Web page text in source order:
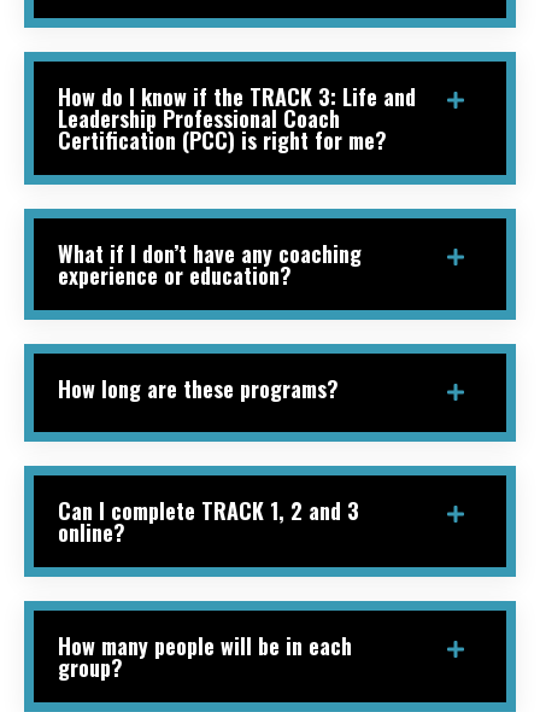
How do I know if the TRACK 3: Life and
Leadership Professional Coach
Certification (PCC) is right for me?
What if I don’t have any coaching
experience or education?
How long are these programs?
Can I complete TRACK 1, 2 and 3
online?
How many people will be in each
group?